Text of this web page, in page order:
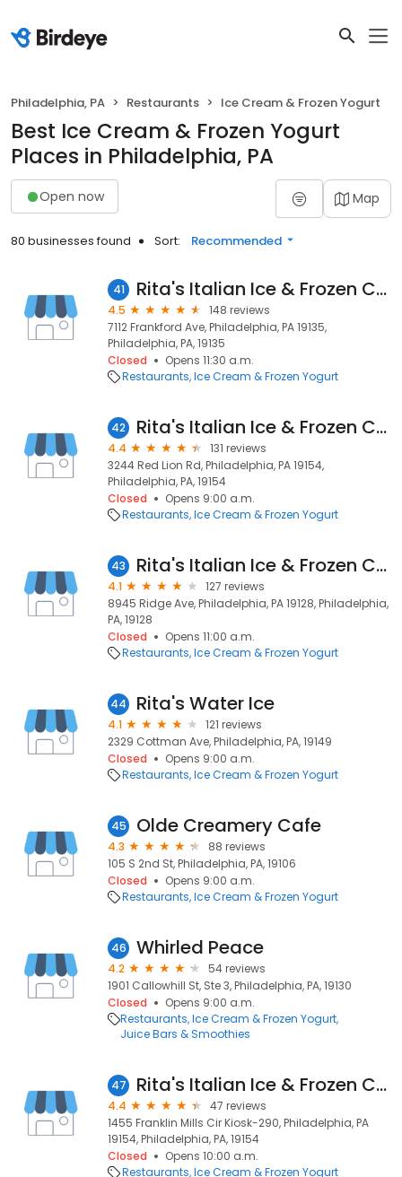
Philadelphia, PA Restaurants Ice Cream & Frozen Yogurt
Best Ice Cream & Frozen Yogurt
Places in Philadelphia, PA
Open now Map
80 businesses found Sort: Recommended
41 Rita's Italian Ice & Frozen Custard
4.5
148 reviews
7112 Frankford Ave, Philadelphia, PA 19135,
Philadelphia, PA, 19135
Closed
Opens 11:30 a.m.
Restaurants Ice Cream & Frozen Yogurt
42 Rita's Italian Ice & Frozen Custard
4.4
131 reviews
3244 Red Lion Rd, Philadelphia, PA 19154,
Philadelphia, PA, 19154
Closed
Opens 9:00 a.m.
Restaurants Ice Cream & Frozen Yogurt
43 Rita's Italian Ice & Frozen Custard
4.1
127 reviews
8945 Ridge Ave, Philadelphia, PA 19128, Philadelphia,
PA, 19128
Closed
Opens 11:00 a.m.
Restaurants Ice Cream & Frozen Yogurt
44 Rita's Water Ice
4.1
121 reviews
2329 Cottman Ave, Philadelphia, PA, 19149
Closed
Opens 9:00 a.m.
Restaurants Ice Cream & Frozen Yogurt
45 Olde Creamery Cafe
4.3
88 reviews
105 S 2nd St, Philadelphia, PA, 19106
Closed
Opens 9:00 a.m.
Restaurants Ice Cream & Frozen Yogurt
46 Whirled Peace
4.2
54 reviews
1901 Callowhill St, Ste 3, Philadelphia, PA, 19130
Closed
Opens 9:00 a.m.
Restaurants Ice Cream & Frozen Yogurt
Juice Bars & Smoothies
47 Rita's Italian Ice & Frozen Custard
4.4
47 reviews
1455 Franklin Mills Cir Kiosk-290, Philadelphia, PA
19154, Philadelphia, PA, 19154
Closed
Opens 10:00 a.m.
Restaurants Ice Cream & Frozen Yogurt